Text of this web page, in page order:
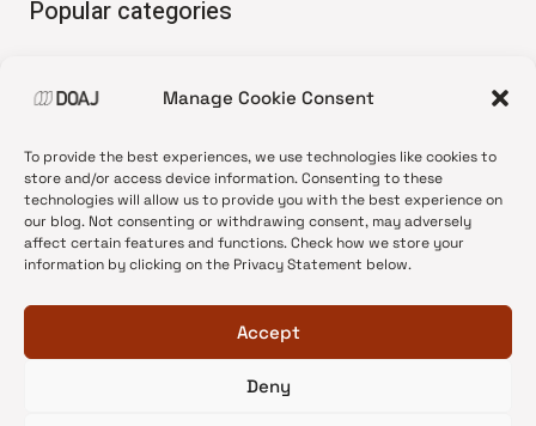
Manage Cookie Consent
To provide the best experiences, we use technologies like cookies to
store and/or access device information. Consenting to these
technologies will allow us to provide you with the best experience on
our blog. Not consenting or withdrawing consent, may adversely
affect certain features and functions. Check how we store your
information by clicking on the Privacy Statement below.
Accept
Deny
Popular categories
•News update
•Open Access
•DOAJ Ambassadors
•DOAJ Voices